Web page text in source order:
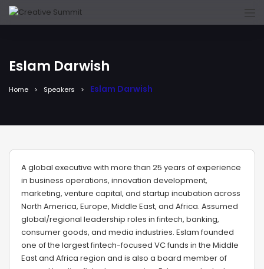
Eslam Darwish
Home Speakers Eslam Darwish
A global executive with more than 25 years of experience
in business operations, innovation development,
marketing, venture capital, and startup incubation across
North America, Europe, Middle East, and Africa. Assumed
global/regional leadership roles in fintech, banking,
consumer goods, and media industries. Eslam founded
one of the largest fintech-focused VC funds in the Middle
East and Africa region and is also a board member of